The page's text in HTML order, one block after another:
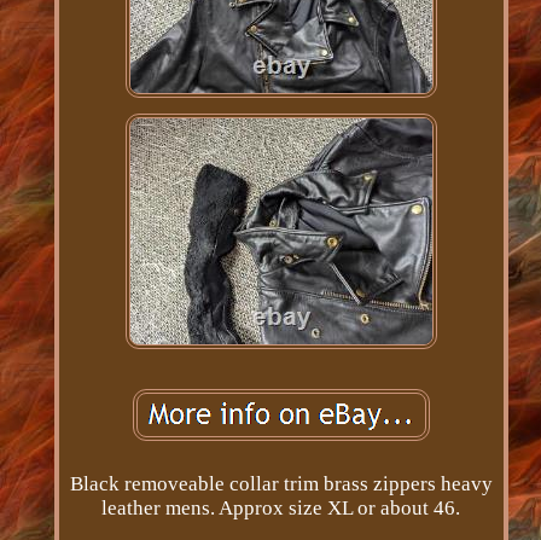
Black removeable collar trim brass zippers heavy
leather mens. Approx size XL or about 46.